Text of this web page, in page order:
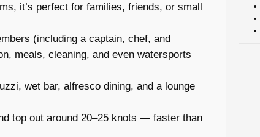
it’s perfect for families, friends, or small
(including a captain, chef, and
meals, cleaning, and even watersports
wet bar, alfresco dining, and a lounge
top out around 20–25 knots — faster than